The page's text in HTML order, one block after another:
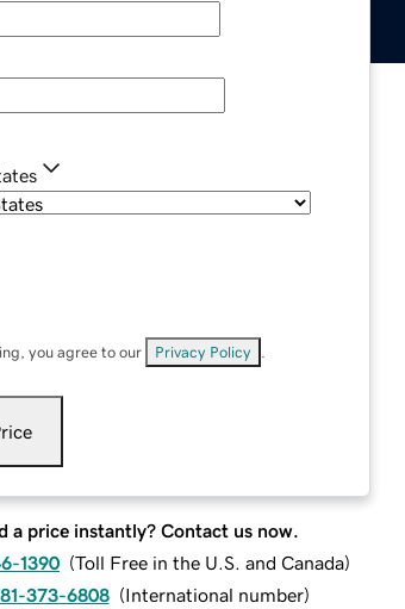
you agree to our Privacy Policy
a price instantly? Contact us now.
1390 (Toll Free in the U.S. and Canada)
373-6808 (International number)